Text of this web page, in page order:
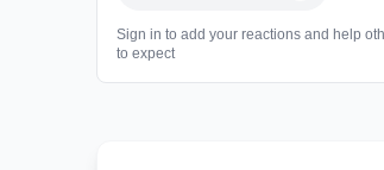
Sign in to add your reactions and help
to expect